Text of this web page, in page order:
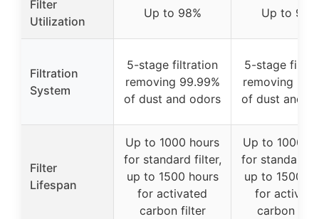
Filter
Utilization
Up to 98% Up to 98%
Filtration
System
5-stage filtration
removing 99.99%
of dust and odors
5-stage
removing
of dust and
Filter
Lifespan
Up to 1000 hours
for standard filter,
up to 1500 hours
for activated
carbon filter
Up to 1000
for standard
up to 1500
for
carbon